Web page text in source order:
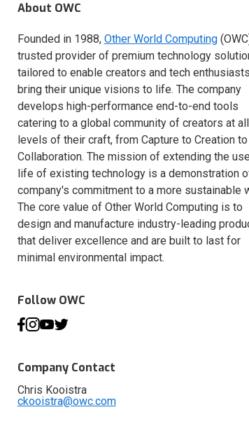
About OWC
Founded in 1988, Other World Computing
trusted provider of premium technology
tailored to enable creators and tech
bring their unique visions to life. The company
develops high-performance end-to-end tools
catering to a global community of creators at all
levels of their craft, from Capture to Creation to
Collaboration. The mission of extending the
life of existing technology is a demonstration
company's commitment to a more sustainable
The core value of Other World Computing is to
design and manufacture industry-leading
that deliver excellence and are built to last for
minimal environmental impact.
Follow OWC
Company Contact
Chris Kooistra
ckooistra@owc.com